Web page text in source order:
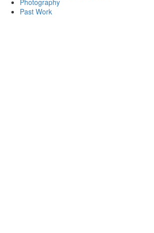
Photography
Past Work